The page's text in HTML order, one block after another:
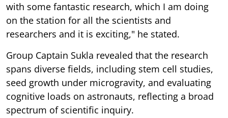
with some fantastic research, which I am doing
on the station for all the scientists and
researchers and it is exciting," he stated.
Group Captain Sukla revealed that the research
spans diverse fields, including stem cell studies,
seed growth under microgravity, and evaluating
cognitive loads on astronauts, reflecting a broad
spectrum of scientific inquiry.